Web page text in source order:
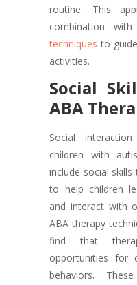
routine. This
combination
techniques to
activities.
Social
ABA
Social
children with
include social
to help children
and interact with
ABA therapy
find that
opportunities for
behaviors.